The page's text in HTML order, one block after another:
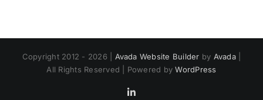
Copyright 2012 - 2026 | Avada Website Builder by Avada|
All Rights Reserved | Powered byWordPress
LinkedIn